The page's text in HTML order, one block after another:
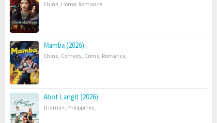
China, Horror, Romance,
Mamba (2026)
China, Comedy, Crime, Romance,
Abot Langit (2026)
Drama+, Philippines,